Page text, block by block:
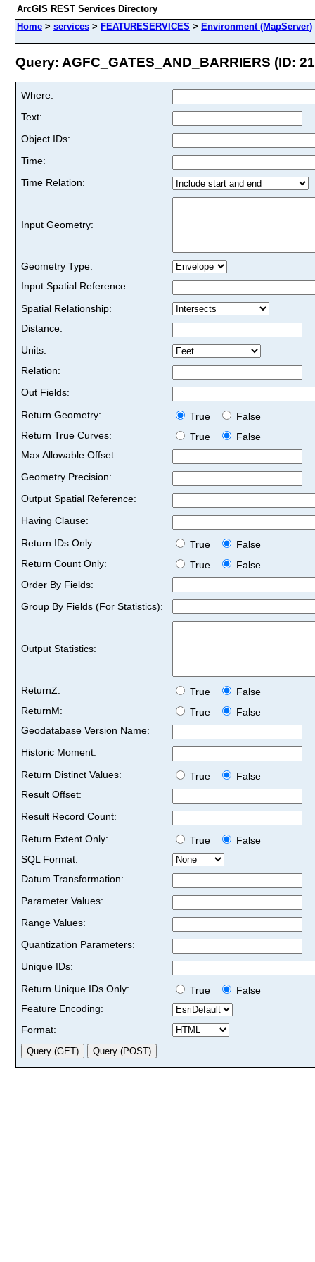
ArcGIS REST Services Directory
Home > services > FEATURESERVICES > Environment (MapServer)
Query: AGFC_GATES_AND_BARRIERS (ID:
Where:
Text:
Object IDs:
Time:
Time Relation:
Input Geometry:
Geometry Type:
Input Spatial Reference:
Spatial Relationship:
Distance:
Units:
Relation:
Out Fields:
Return Geometry:
True
False
Return True Curves:
True
False
Max Allowable Offset:
Geometry Precision:
Output Spatial Reference:
Having Clause:
Return IDs Only:
True
False
Return Count Only:
True
False
Order By Fields:
Group By Fields (For Statistics):
Output Statistics:
ReturnZ: True
False
ReturnM:
True
False
Geodatabase Version Name:
Historic Moment:
Return Distinct Values:
True
False
Result Offset:
Result Record Count:
Return Extent Only:
True
False
SQL Format:
Datum Transformation:
Parameter Values:
Range Values:
Quantization Parameters:
Unique IDs:
Return Unique IDs Only:
True
False
Feature Encoding:
Format: